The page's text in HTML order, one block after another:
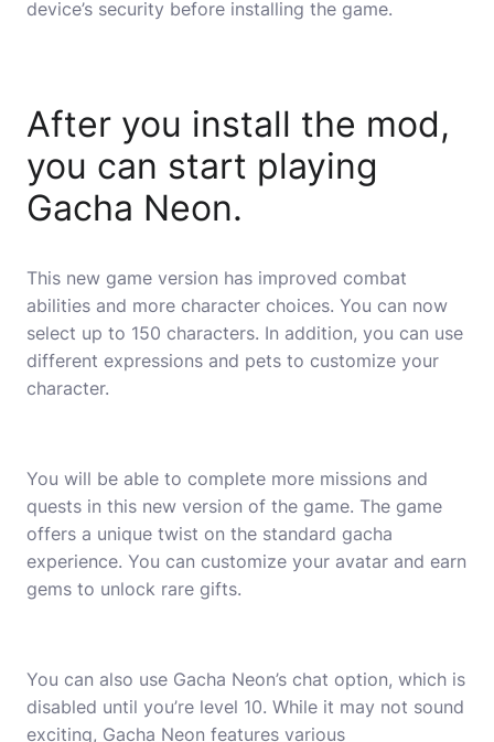
device’s security before installing the game.
After you install the mod,
you can start playing
Gacha Neon.
This new game version has improved combat
abilities and more character choices. You can now
select up to 150 characters. In addition, you can use
different expressions and pets to customize your
character.
You will be able to complete more missions and
quests in this new version of the game. The game
offers a unique twist on the standard gacha
experience. You can customize your avatar and earn
gems to unlock rare gifts.
You can also use Gacha Neon’s chat option, which is
disabled until you’re level 10. While it may not sound
exciting, Gacha Neon features various